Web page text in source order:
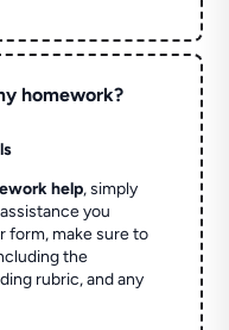
homework?
help, simply
you
form, make sure to
the
rubric, and any